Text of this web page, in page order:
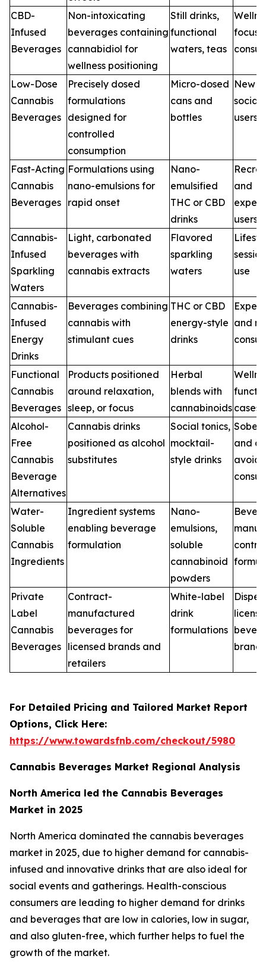
CBD-
Infused
Beverages
Non-intoxicating
beverages containing
cannabidiol for
wellness positioning
Still drinks,
functional
waters, teas
Low-Dose
Cannabis
Beverages
Precisely dosed
formulations
designed for
controlled
consumption
Micro-dosed
cans and
bottles
New
social
users
Fast-Acting
Cannabis
Beverages
Formulations using
nano-emulsions for
rapid onset
Nano-
emulsified
THC or CBD
drinks
and
users
Cannabis-
Infused
Sparkling
Waters
Light, carbonated
beverages with
cannabis extracts
Flavored
sparkling
waters
use
Cannabis-
Infused
Energy
Drinks
Beverages combining
cannabis with
stimulant cues
THC or CBD
energy-style
drinks
and
Functional
Cannabis
Beverages
Products positioned
around relaxation,
sleep, or focus
Herbal
blends with
cannabinoids cases
Alcohol-
Free
Cannabis
Beverage
Alternatives
Cannabis drinks
positioned as alcohol
substitutes
Social tonics,
mocktail-
style drinks
and
Water-
Soluble
Cannabis
Ingredients
Ingredient systems
enabling beverage
formulation
Nano-
emulsions,
soluble
cannabinoid
powders
Private
Label
Cannabis
Beverages
Contract-
manufactured
beverages for
licensed brands and
retailers
White-label
drink
formulations
brands
For Detailed Pricing and Tailored Market Report
Options, Click Here:
https://www.towardsfnb.com/checkout/5980
Cannabis Beverages Market Regional Analysis
North America led the Cannabis Beverages
Market in 2025
North America dominated the cannabis beverages
market in 2025, due to higher demand for cannabis-
infused and innovative drinks that are also ideal for
social events and gatherings. Health-conscious
consumers are leading to higher demand for drinks
and beverages that are low in calories, low in sugar,
and also gluten-free, which further helps to fuel the
growth of the market.